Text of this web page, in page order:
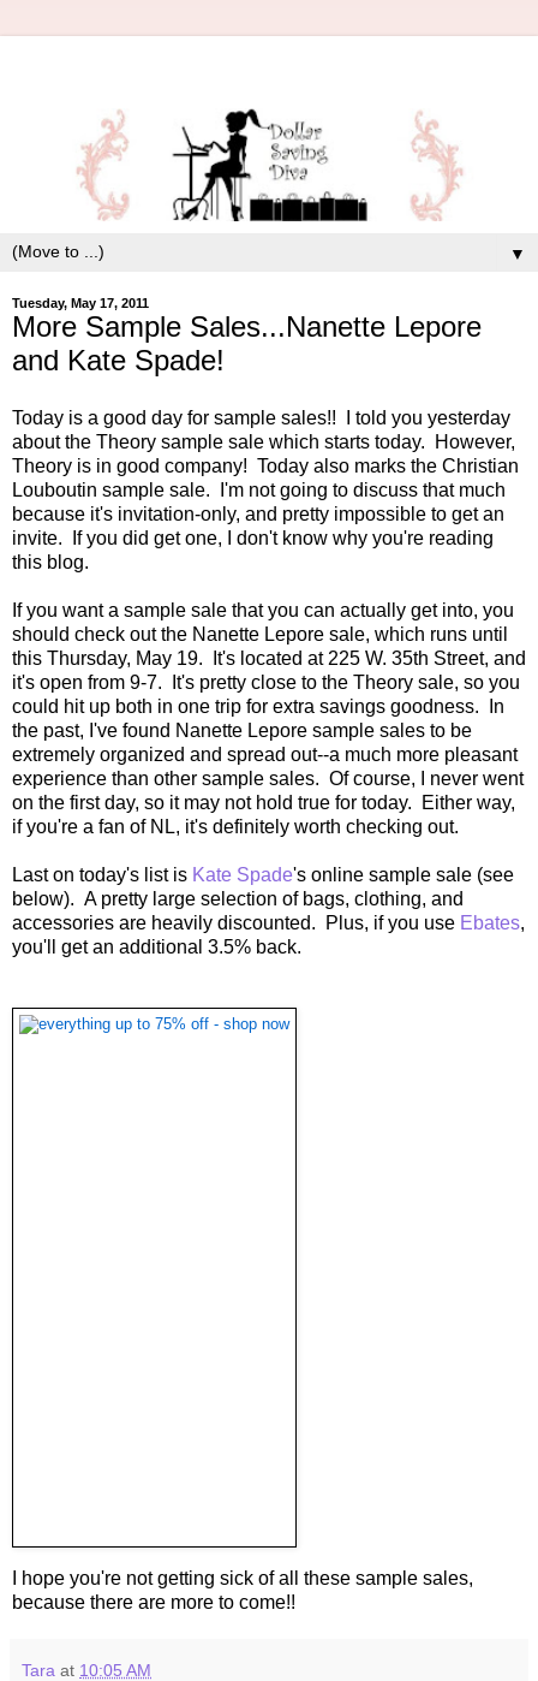
▼
Tuesday, May 17, 2011
More Sample Sales...Nanette Lepore
and Kate Spade!
Today is a good day for sample sales!! I told you yesterday
about the Theory sample sale which starts today. However,
Theory is in good company! Today also marks the Christian
Louboutin sample sale. I'm not going to discuss that much
because it's invitation-only, and pretty impossible to get an
invite. If you did get one, I don't know why you're reading
this blog.
If you want a sample sale that you can actually get into, you
should check out the Nanette Lepore sale, which runs until
this Thursday, May 19. It's located at 225 W. 35th Street, and
it's open from 9-7. It's pretty close to the Theory sale, so you
could hit up both in one trip for extra savings goodness. In
the past, I've found Nanette Lepore sample sales to be
extremely organized and spread out--a much more pleasant
experience than other sample sales. Of course, I never went
on the first day, so it may not hold true for today. Either way,
if you're a fan of NL, it's definitely worth checking out.
Last on today's list is Kate Spade's online sample sale (see
below). A pretty large selection of bags, clothing, and
accessories are heavily discounted. Plus, if you use Ebates,
you'll get an additional 3.5% back.
I hope you're not getting sick of all these sample sales,
because there are more to come!!
Tara at 10:05 AM